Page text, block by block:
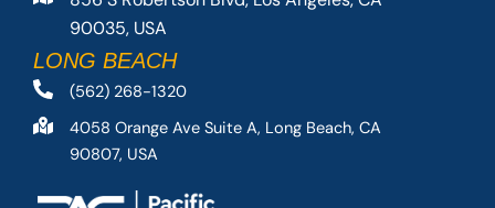
90035, USA
LONG BEACH
(562) 268-1320
4058 Orange Ave Suite A, Long Beach, CA
90807, USA